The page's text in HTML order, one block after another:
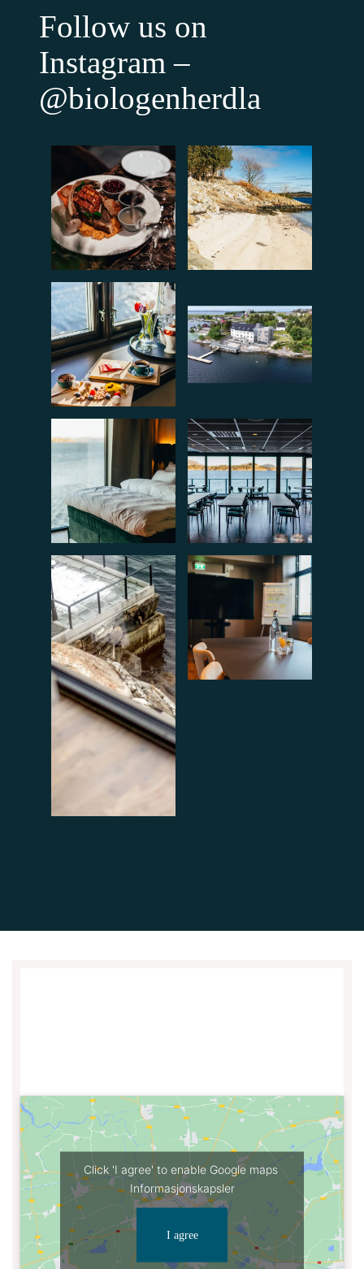
Follow us on
Instagram –
@biologenherdla
Click 'I agree' to enable Google maps
Informasjonskapsler
I agree